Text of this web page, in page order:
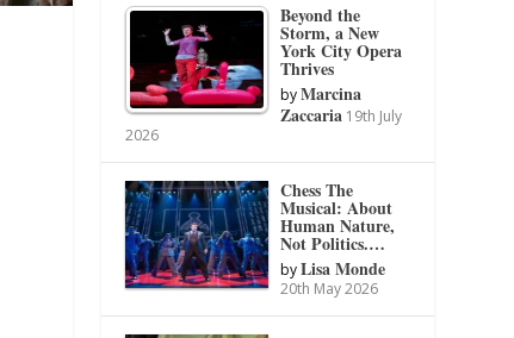
Beyond the
Storm, a New
York City Opera
Thrives
byMarcina
Zaccaria 19th July
2026
Chess The
Musical: About
Human Nature,
Not Politics.…
byLisa Monde
20th May 2026